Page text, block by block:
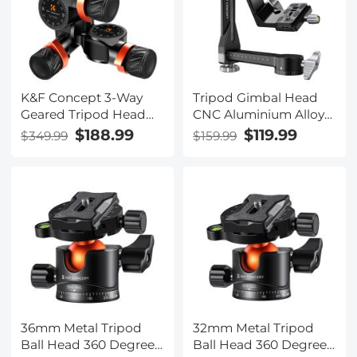
only to the USA)
K&F Concept 3-Way
Geared Tripod Head
CNC Process
13.2lbs/6kg,for
Photography
Equipments
$349.99 $188.99
Tripod Gimbal Head
CNC Aluminium Alloy
Heavy Duty 360°
Load Capacity up to
20kg/44lbs for DSLR
Cameras
$159.99 $119.99
36mm Metal Tripod
Ball Head 360 Degree
32mm Metal Tripod
Ball Head 360 Degree